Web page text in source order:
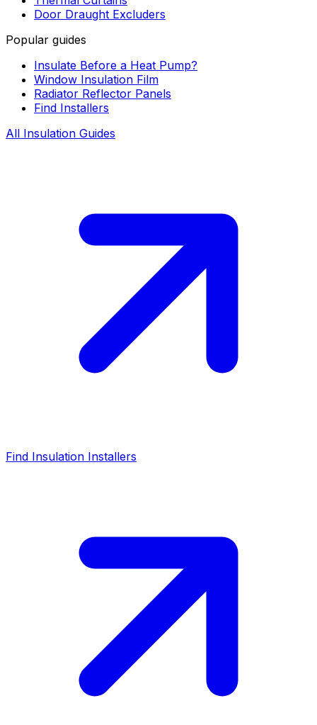
Door Draught Excluders
Popular guides
Insulate Before a Heat Pump?
Window Insulation Film
Radiator Reflector Panels
Find Installers
All Insulation Guides
Find Insulation Installers